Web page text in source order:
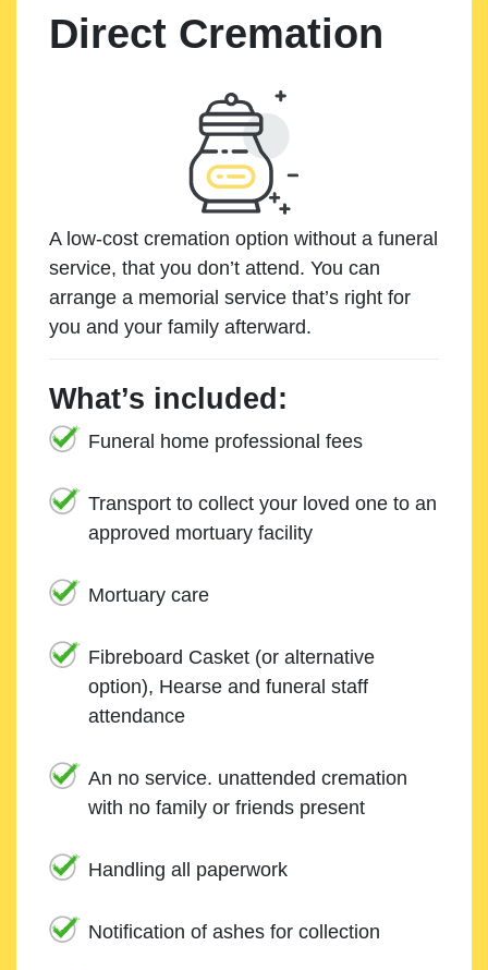
Direct Cremation
A low-cost cremation option without a funeral
service, that you don’t attend. You can
arrange a memorial service that’s right for
you and your family afterward.
What’s included:
Funeral home professional fees
Transport to collect your loved one to an
approved mortuary facility
Mortuary care
Fibreboard Casket (or alternative
option), Hearse and funeral staff
attendance
An no service. unattended cremation
with no family or friends present
Handling all paperwork
Notification of ashes for collection